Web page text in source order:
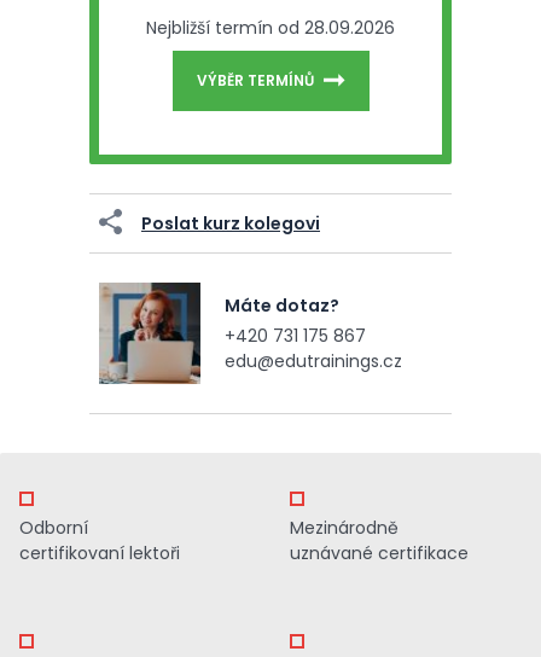
Nejbližší termín od 28.09.2026
VÝBĚR TERMÍNŮ
Poslat kurz kolegovi
Máte dotaz?
+420 731 175 867
edu@edutrainings.cz
Odborní
certifikovaní lektoři
Mezinárodně
uznávané certifikace